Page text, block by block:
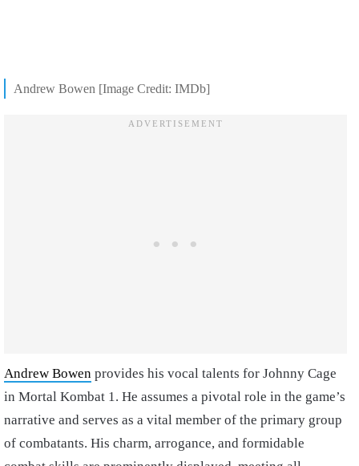
Andrew Bowen [Image Credit: IMDb]
Andrew Bowen provides his vocal talents for Johnny Cage
in Mortal Kombat 1. He assumes a pivotal role in the game’s
narrative and serves as a vital member of the primary group
of combatants. His charm, arrogance, and formidable